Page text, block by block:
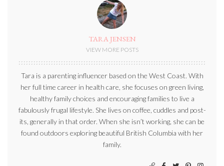
TARA JENSEN
VIEW MORE POSTS
Tara is a parenting influencer based on the West Coast. With
her full time career in health care, she focuses on green living,
healthy family choices and encouraging families to live a
fabulously frugal lifestyle. She lives on coffee, cuddles and post-
its, generally in that order. When she isn’t working, she can be
found outdoors exploring beautiful British Columbia with her
family.